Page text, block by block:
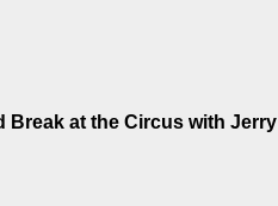
Break at the Circus with Jerry